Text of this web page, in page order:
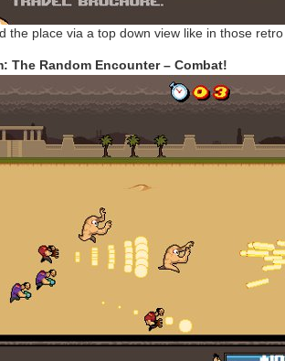
the place via a top down view like in those
The Random Encounter – Combat!